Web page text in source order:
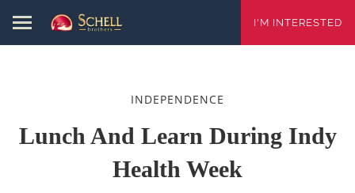
I'M INTERESTED
INDEPENDENCE
Lunch And Learn During Indy
Health Week